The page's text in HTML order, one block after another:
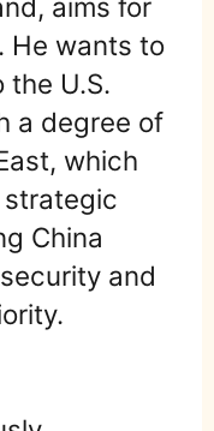
aims for
He wants to
U.S.
a degree of
which
strategic
China
and